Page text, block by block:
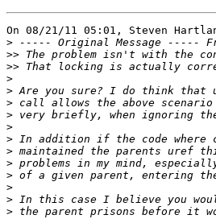
On 08/21/11 05:01, Steven
> ----- Original Message -----
>>
>>
>
>
>
>
>
>
>
>
>
>
>
>